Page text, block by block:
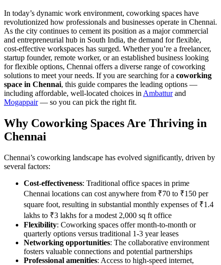
In today’s dynamic work environment, coworking spaces have
revolutionized how professionals and businesses operate in Chennai.
As the city continues to cement its position as a major commercial
and entrepreneurial hub in South India, the demand for flexible,
cost-effective workspaces has surged. Whether you’re a freelancer,
startup founder, remote worker, or an established business looking
for flexible options, Chennai offers a diverse range of coworking
solutions to meet your needs. If you are searching for a coworking
space in Chennai, this guide compares the leading options —
including affordable, well-located choices in Ambatturand
Mogappair— so you can pick the right fit.
Why Coworking Spaces Are Thriving in
Chennai
Chennai’s coworking landscape has evolved significantly, driven by
several factors:
Cost-effectiveness: Traditional office spaces in prime
Chennai locations can cost anywhere from ₹70 to ₹150 per
square foot, resulting in substantial monthly expenses of ₹1.4
lakhs to ₹3 lakhs for a modest 2,000 sq ft office
Flexibility: Coworking spaces offer month-to-month or
quarterly options versus traditional 1-3 year leases
Networking opportunities: The collaborative environment
fosters valuable connections and potential partnerships
Professional amenities: Access to high-speed internet,